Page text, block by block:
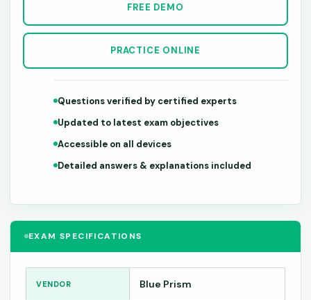
EXAM SPECIFICATIONS
VENDOR Blue Prism
FREE DEMO
PRACTICE ONLINE
Questions verified by certified experts
Updated to latest exam objectives
Accessible on all devices
Detailed answers & explanations included